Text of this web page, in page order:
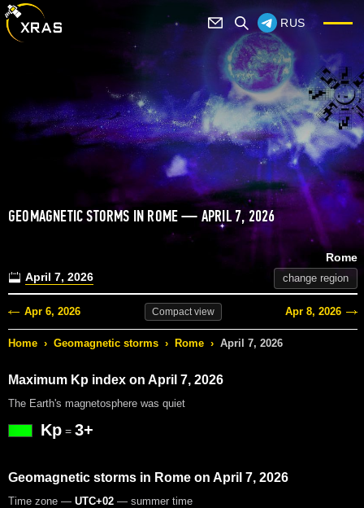
RUS
GEOMAGNETIC STORMS IN ROME — APRIL 7, 2026
April 7, 2026
Rome
change region
Apr 6, 2026 Compactview Apr 8, 2026
Home › Geomagnetic storms › Rome › April 7, 2026
Maximum Kp index on April 7, 2026
The Earth's magnetosphere was quiet
Kp = 3+
Geomagnetic storms in Rome on April 7, 2026
Time zone — UTC+02 — summer time